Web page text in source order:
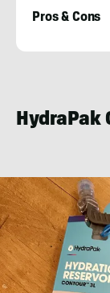
Pros & Cons
HydraPak